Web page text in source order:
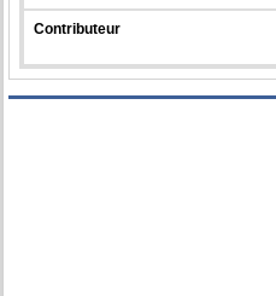
Contributeur